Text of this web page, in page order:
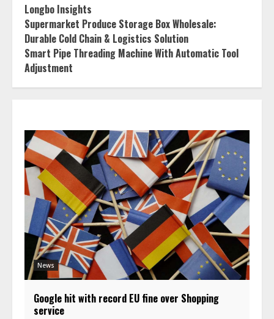
Longbo Insights
Supermarket Produce Storage Box Wholesale:
Durable Cold Chain & Logistics Solution
Smart Pipe Threading Machine With Automatic Tool
Adjustment
News
Google hit with record EU fine over Shopping
service